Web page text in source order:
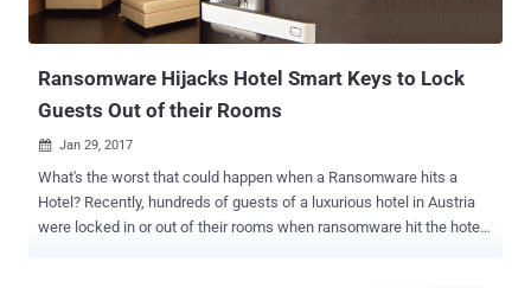
order to get into hotel properties without having to share physical
Ransomware Hijacks Hotel Smart Keys to Lock
Guests Out of their Rooms
 Jan 29, 2017
What's the worst that could happen when a Ransomware hits a
Hotel? Recently, hundreds of guests of a luxurious hotel in Austria
were locked in or out of their rooms when ransomware hit the hotel's